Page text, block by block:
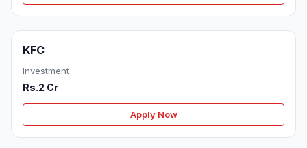
KFC
Investment
Rs.2 Cr
Apply Now